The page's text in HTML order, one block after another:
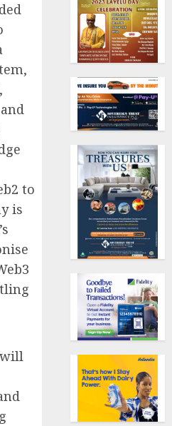
to
is